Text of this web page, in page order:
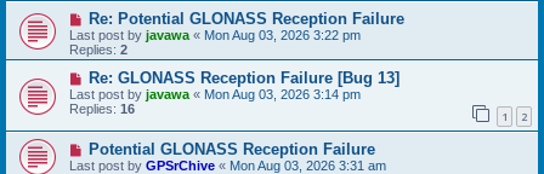
Re: Potential GLONASS Reception Failure
Last post by javawa « Mon Aug 03, 2026 3:22 pm
Replies: 2
Re: GLONASS Reception Failure [Bug 13]
Last post by javawa « Mon Aug 03, 2026 3:14 pm
Replies: 16 1 2
Potential GLONASS Reception Failure
Last post by GPSrChive « Mon Aug 03, 2026 3:31 am